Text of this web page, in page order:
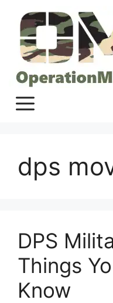
content
dps
DPS
Things
Know